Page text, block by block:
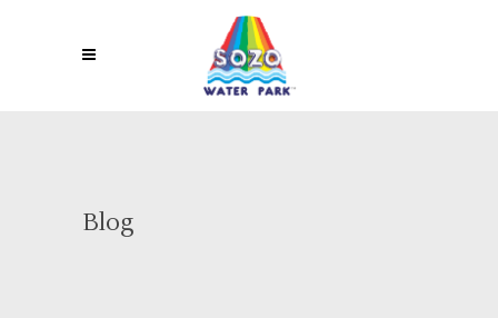
Blog